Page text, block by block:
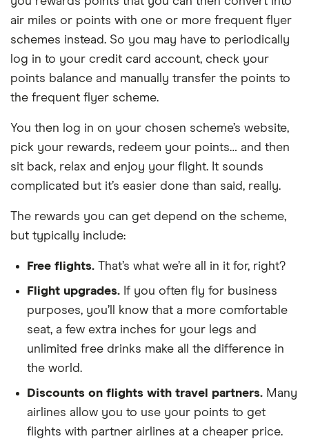
air miles or points with one or more frequent flyer
schemes instead. So you may have to periodically
log in to your credit card account, check your
points balance and manually transfer the points to
the frequent flyer scheme.
You then log in on your chosen scheme’s website,
pick your rewards, redeem your points… and then
sit back, relax and enjoy your flight. It sounds
complicated but it’s easier done than said, really.
The rewards you can get depend on the scheme,
but typically include:
Free flights. That’s what we’re all in it for, right?
Flight upgrades. If you often fly for business
purposes, you’ll know that a more comfortable
seat, a few extra inches for your legs and
unlimited free drinks make all the difference in
the world.
Discounts on flights with travel partners. Many
airlines allow you to use your points to get
flights with partner airlines at a cheaper price.